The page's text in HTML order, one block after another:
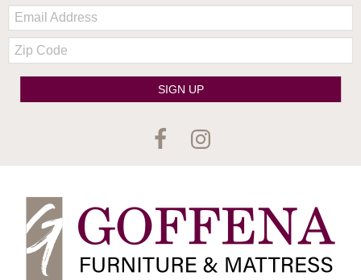
Email:
Zip
Code
SIGN UP